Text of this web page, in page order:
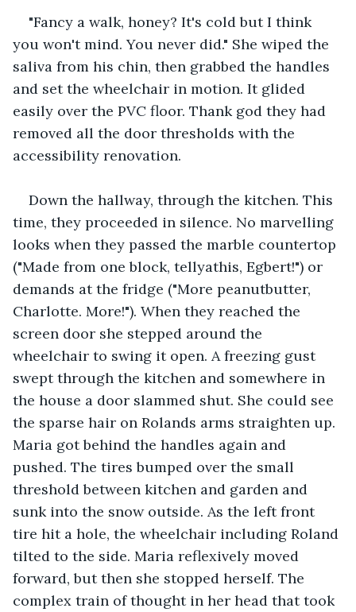
"Fancy a walk, honey? It's cold but I think
you won't mind. You never did." She wiped the
saliva from his chin, then grabbed the handles
and set the wheelchair in motion. It glided
easily over the PVC floor. Thank god they had
removed all the door thresholds with the
accessibility renovation.
Down the hallway, through the kitchen. This
time, they proceeded in silence. No marvelling
looks when they passed the marble countertop
("Made from one block, tellyathis, Egbert!") or
demands at the fridge ("More peanutbutter,
Charlotte. More!"). When they reached the
screen door she stepped around the
wheelchair to swing it open. A freezing gust
swept through the kitchen and somewhere in
the house a door slammed shut. She could see
the sparse hair on Rolands arms straighten up.
Maria got behind the handles again and
pushed. The tires bumped over the small
threshold between kitchen and garden and
sunk into the snow outside. As the left front
tire hit a hole, the wheelchair including Roland
tilted to the side. Maria reflexively moved
forward, but then she stopped herself. The
complex train of thought in her head that took